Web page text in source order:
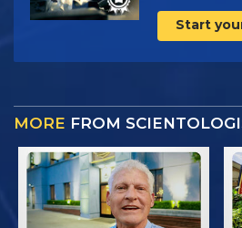
Start
MORE FROM